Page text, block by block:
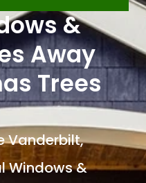
&
Away
Trees
Vanderbilt,
Windows &